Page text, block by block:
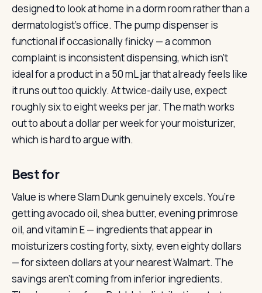
designed to look at home in a dorm room rather than a
dermatologist’s office. The pump dispenser is
functional if occasionally finicky — a common
complaint is inconsistent dispensing, which isn’t
ideal for a product in a 50 mL jar that already feels like
it runs out too quickly. At twice-daily use, expect
roughly six to eight weeks per jar. The math works
out to about a dollar per week for your moisturizer,
which is hard to argue with.
Best for
Value is where Slam Dunk genuinely excels. You’re
getting avocado oil, shea butter, evening primrose
oil, and vitamin E — ingredients that appear in
moisturizers costing forty, sixty, even eighty dollars
— for sixteen dollars at your nearest Walmart. The
savings aren’t coming from inferior ingredients.